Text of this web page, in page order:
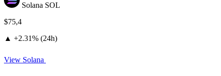
Solana SOL
$75,4
▲ +2.31% (24h)
View Solana